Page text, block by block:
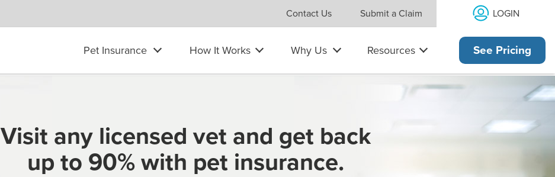
Contact Us Submit a Claim LOGIN
Pet Insurance How It Works Why Us Resources See Pricing
Visit any licensed vet and get back
up to 90% with pet insurance.